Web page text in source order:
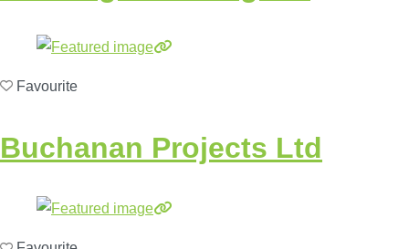
Favourite
Buchanan Projects Ltd